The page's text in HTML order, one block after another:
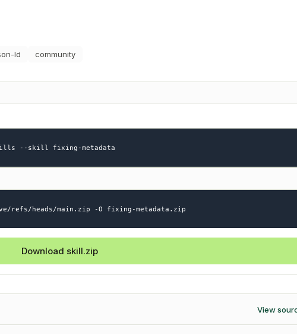
ld community
--skill fixing-metadata
heads/main.zip -O fixing-metadata.zip
Download skill.zip
View